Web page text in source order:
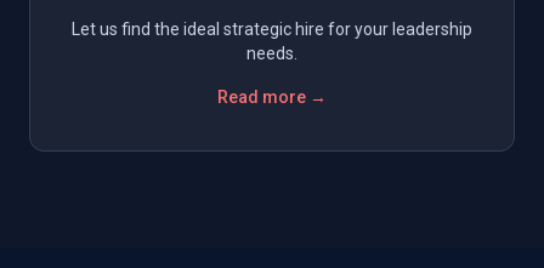
Let us find the ideal strategic hire for your leadership
needs.
Read more →